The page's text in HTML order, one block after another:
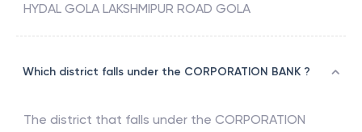
HYDAL GOLA LAKSHMIPUR ROAD GOLA
Which district falls under the CORPORATION BANK ?
The district that falls under the CORPORATION